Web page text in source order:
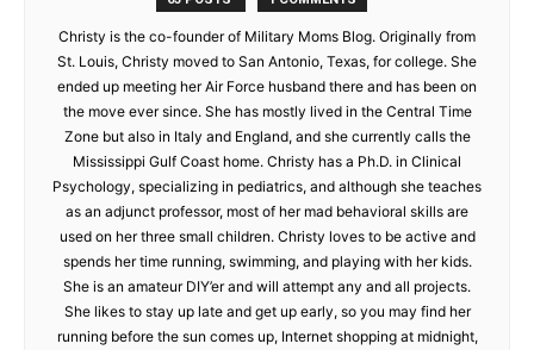
Christy is the co-founder of Military Moms Blog. Originally from
St. Louis, Christy moved to San Antonio, Texas, for college. She
ended up meeting her Air Force husband there and has been on
the move ever since. She has mostly lived in the Central Time
Zone but also in Italy and England, and she currently calls the
Mississippi Gulf Coast home. Christy has a Ph.D. in Clinical
Psychology, specializing in pediatrics, and although she teaches
as an adjunct professor, most of her mad behavioral skills are
used on her three small children. Christy loves to be active and
spends her time running, swimming, and playing with her kids.
She is an amateur DIY’er and will attempt any and all projects.
She likes to stay up late and get up early, so you may find her
running before the sun comes up, Internet shopping at midnight,